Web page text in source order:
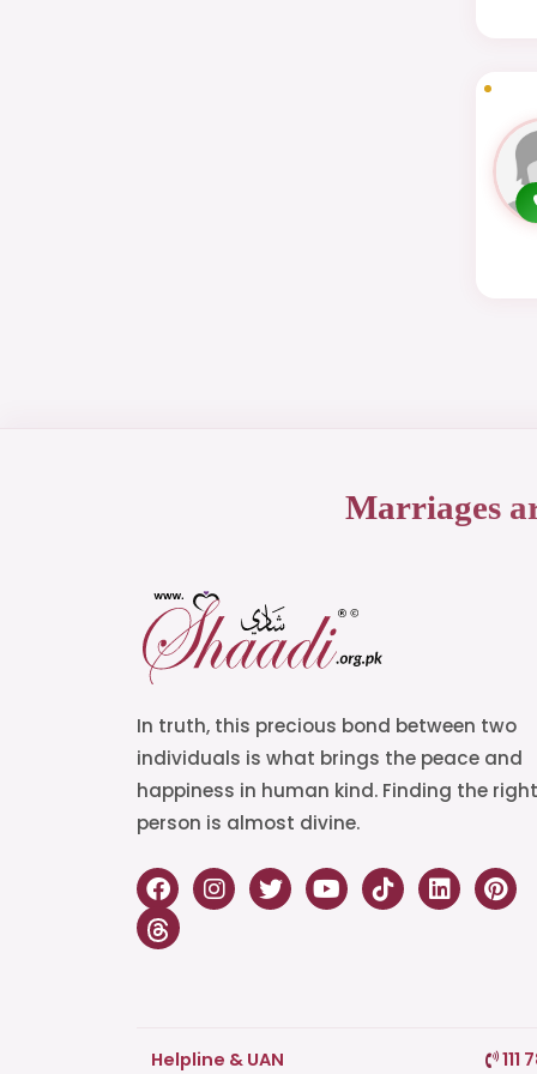
Marriages
In truth, this precious bond between two
individuals is what brings the peace and
happiness in human kind. Finding the right
person is almost divine.
Helpline & UAN 111